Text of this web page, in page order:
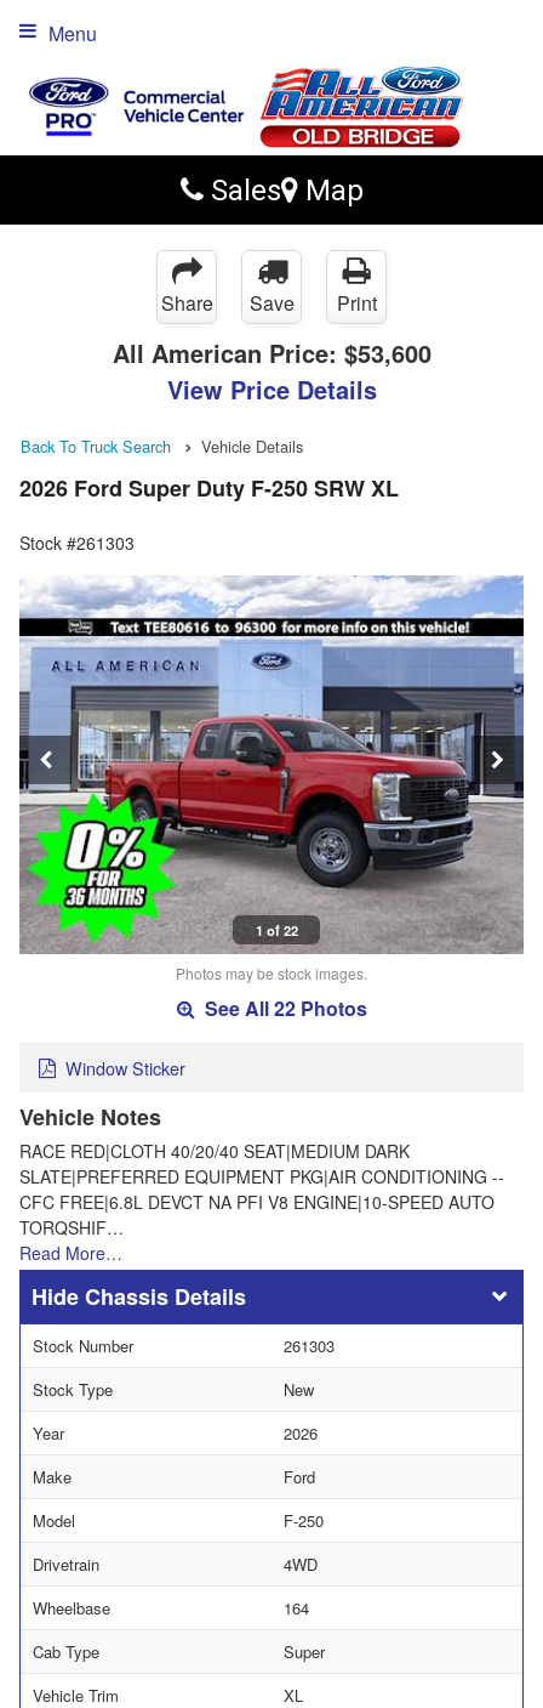
Sales Map
Menu
Share Save Print
All American Price: $53,600
View Price Details
Back To Truck Search Vehicle Details
2026 Ford Super Duty F-250 SRW XL
Stock #261303
1 of 22
Photos may be stock images.
See All 22 Photos
Window Sticker
Vehicle Notes
RACE RED|CLOTH 40/20/40 SEAT|MEDIUM DARK
SLATE|PREFERRED EQUIPMENT PKG|AIR CONDITIONING --
CFC FREE|6.8L DEVCT NA PFI V8 ENGINE|10-SPEED AUTO
TORQSHIF…
Read More…
Chassis Details
Stock Number
261303
Stock Type
New
Year
2026
Make
Ford
Model
F-250
Drivetrain
4WD
Wheelbase
164
Cab Type
Super
Vehicle Trim
XL